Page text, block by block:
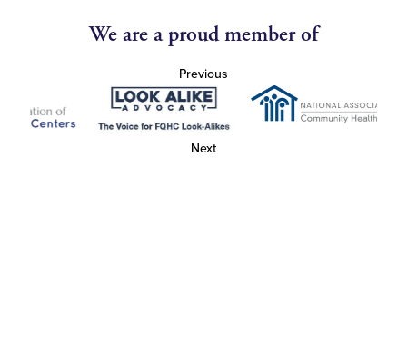
We are a proud member of
Previous
Next